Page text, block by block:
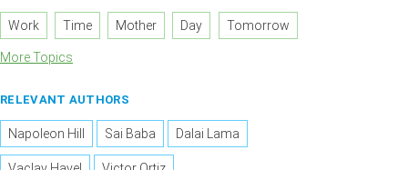
Work Time Mother Day Tomorrow
More Topics
RELEVANT AUTHORS
Napoleon Hill Sai Baba Dalai Lama